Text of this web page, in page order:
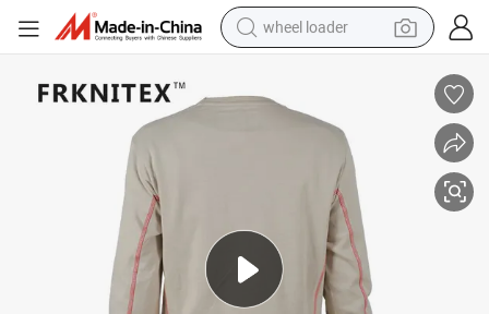
wheel loader
human hair wig
crawler excavator
alloy wheel
tote bag